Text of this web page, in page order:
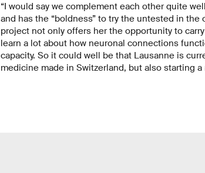
“I would say we complement each other quite
and has the “boldness” to try the untested in
project not only offers her the opportunity to
learn a lot about how neuronal connections
capacity. So it could well be that Lausanne is
medicine made in Switzerland, but also starting